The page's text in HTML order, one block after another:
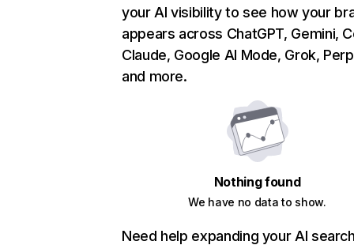
your AI visibility to see how your
appears across ChatGPT, Gemini,
Claude, Google AI Mode, Grok,
and more.
Nothing found
We have no data to show.
Need help expanding your AI